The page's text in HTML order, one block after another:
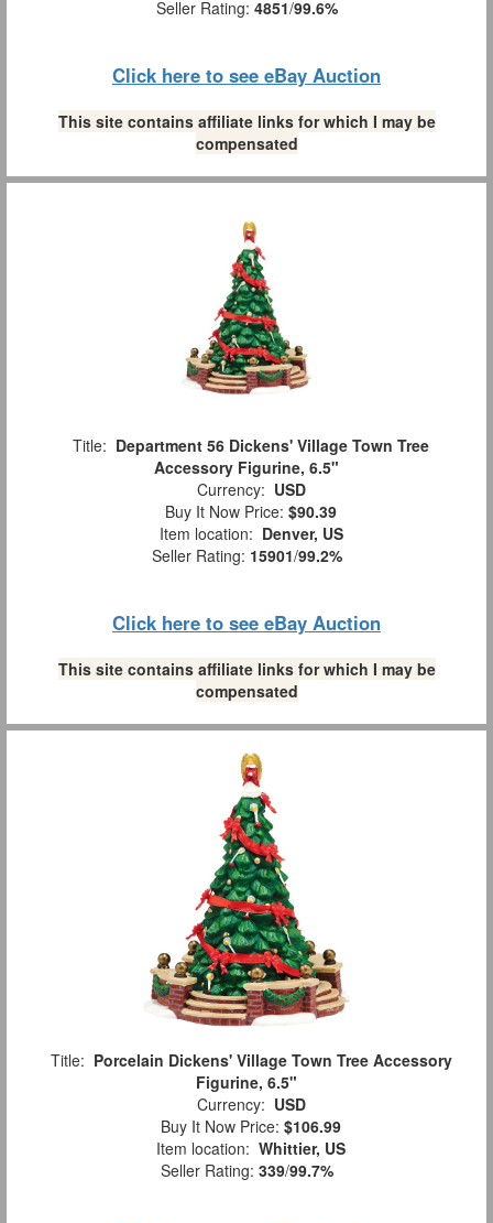
Seller Rating: 4851/99.6%
Click here to see eBay Auction
This site contains affiliate links for which I may be
compensated
Title: Department 56 Dickens' Village Town Tree
Accessory Figurine, 6.5"
Currency: USD
Buy It Now Price: $90.39
Item location: Denver, US
Seller Rating: 15901/99.2%
Click here to see eBay Auction
This site contains affiliate links for which I may be
compensated
Title: Porcelain Dickens' Village Town Tree Accessory
Figurine, 6.5"
Currency: USD
Buy It Now Price: $106.99
Item location: Whittier, US
Seller Rating: 339/99.7%